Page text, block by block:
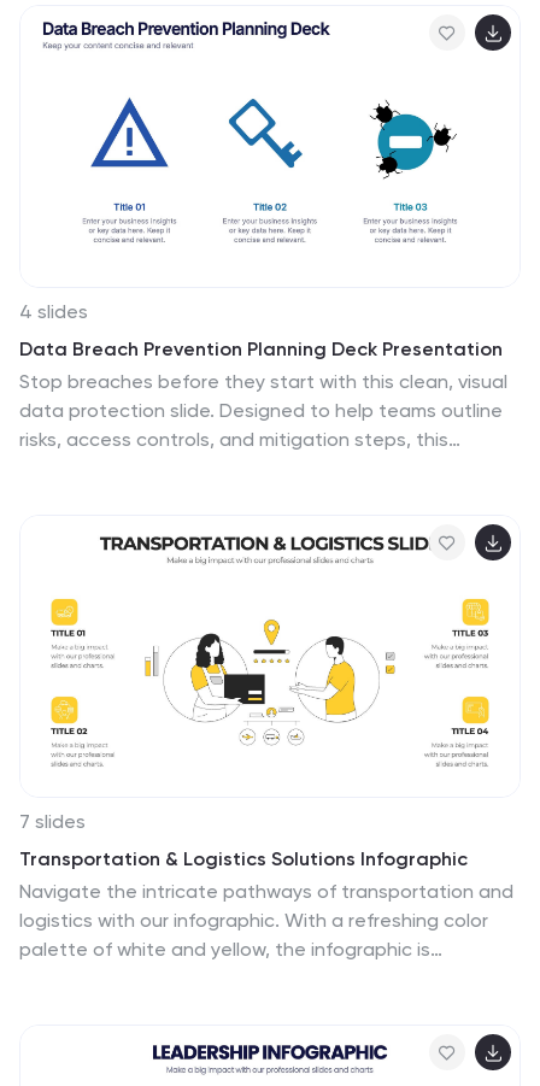
Google Slides for easy customization.
4 slides
Data Breach Prevention Planning Deck Presentation
Stop breaches before they start with this clean, visual
data protection slide. Designed to help teams outline
risks, access controls, and mitigation steps, this
cybersecurity briefings. Compatible with PowerPoint,
Keynote, and Google Slides.
7 slides
Transportation & Logistics Solutions Infographic
Navigate the intricate pathways of transportation and
logistics with our infographic. With a refreshing color
palette of white and yellow, the infographic is
transportation – from vehicles, ships, and planes to